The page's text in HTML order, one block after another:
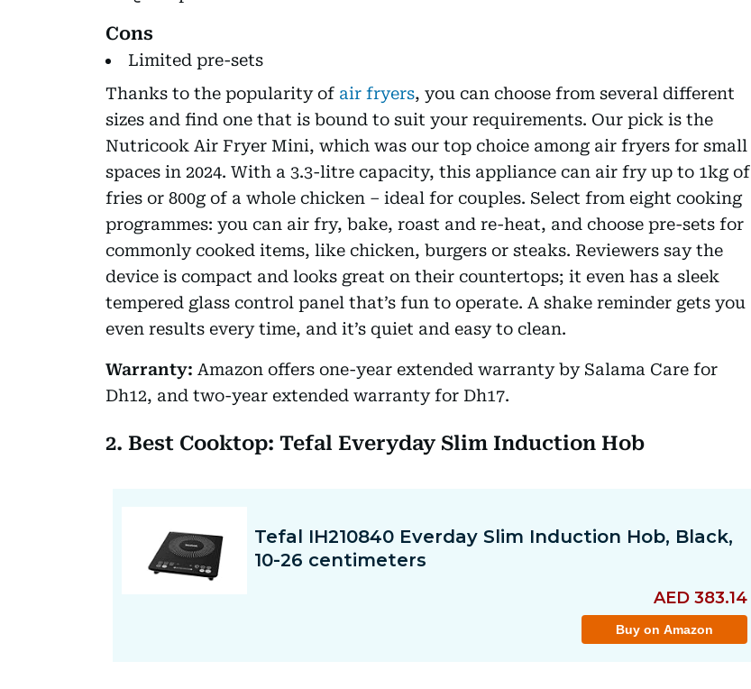
Cons
Limited pre-sets
Thanks to the popularity of air fryers, you can choose from several different
sizes and find one that is bound to suit your requirements. Our pick is the
Nutricook Air Fryer Mini, which was our top choice among air fryers for small
spaces in 2024. With a 3.3-litre capacity, this appliance can air fry up to 1kg of
fries or 800g of a whole chicken – ideal for couples. Select from eight cooking
programmes: you can air fry, bake, roast and re-heat, and choose pre-sets for
commonly cooked items, like chicken, burgers or steaks. Reviewers say the
device is compact and looks great on their countertops; it even has a sleek
tempered glass control panel that’s fun to operate. A shake reminder gets you
even results every time, and it’s quiet and easy to clean.
Warranty: Amazon offers one-year extended warranty by Salama Care for
Dh12, and two-year extended warranty for Dh17.
2. Best Cooktop: Tefal Everyday Slim Induction Hob